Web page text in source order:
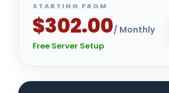
STARTING FROM
$302.00/ Monthly
Free Server Setup